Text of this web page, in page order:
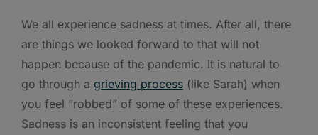
We all experience sadness at times. After all, there
are things we looked forward to that will not
happen because of the pandemic. It is natural to
go through a grieving process (like Sarah) when
you feel “robbed” of some of these experiences.
Sadness is an inconsistent feeling that you